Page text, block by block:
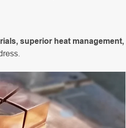
superior heat management,